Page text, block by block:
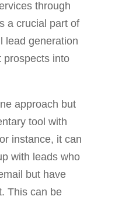
through
a crucial part of
lead generation
prospects into
approach but
tool with
instance, it can
with leads who
but have
This can be